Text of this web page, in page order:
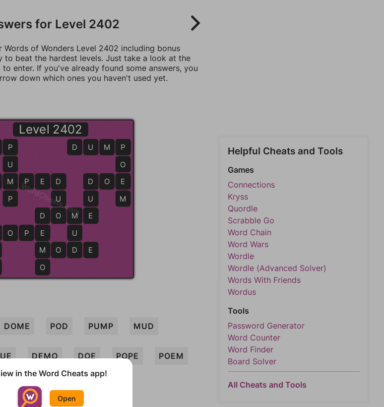
for Level 2402
Words of Wonders Level 2402 including bonus
to beat the hardest levels. Just take a look at the
enter. If you've already found some answers, you
down which ones you haven't used yet.
Level 2402
M P E D
D
U
O
D O M E
P
U
M
P
M
U
D
P
M O D E
D
U
E
D
E
M
O
D O E
O P E
P
O
E
M
D U M P
WordCheats.com
DOME POD PUMP MUD
DEMO DOE POPE POEM
Helpful Cheats and Tools
Games
Connections
Kryss
Quordle
Scrabble Go
Word Chain
Word Wars
Wordle
Wordle (Advanced Solver)
Words With Friends
Wordus
Tools
Password Generator
Word Counter
Word Finder
Board Solver
All Cheats and Tools
in the Word Cheats app!
Open